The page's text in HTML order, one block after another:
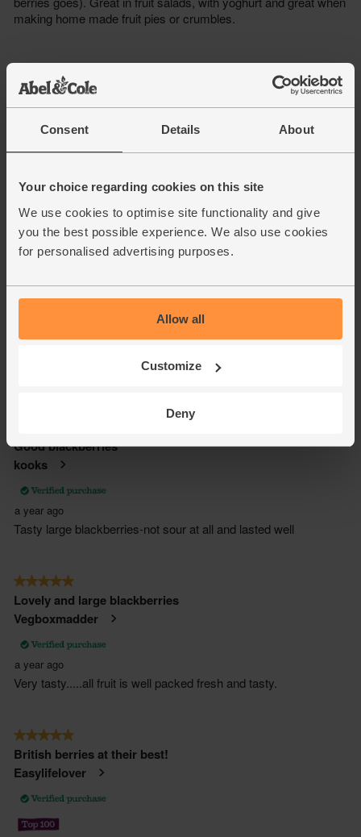
Consent Details About
Your choice regarding cookies on this site
We use cookies to optimise site functionality and give
you the best possible experience. We also use cookies
for personalised advertising purposes.
Allow all
Customize
Deny